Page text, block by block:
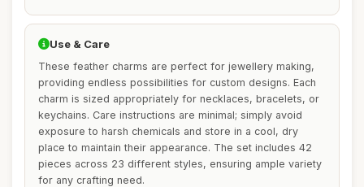
Use & Care
These feather charms are perfect for jewellery making,
providing endless possibilities for custom designs. Each
charm is sized appropriately for necklaces, bracelets, or
keychains. Care instructions are minimal; simply avoid
exposure to harsh chemicals and store in a cool, dry
place to maintain their appearance. The set includes 42
pieces across 23 different styles, ensuring ample variety
for any crafting need.